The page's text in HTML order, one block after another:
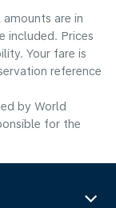
are in
included. Prices
Your fare is
reference
by World
for the